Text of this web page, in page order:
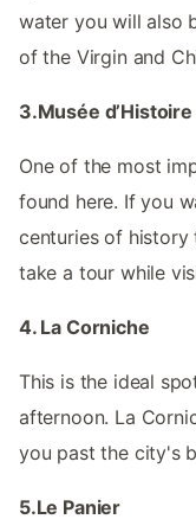
water you will also
of the Virgin and
3.Musée
One of the most
found here. If you
centuries of history
take a tour while
4. La Corniche
This is the ideal
afternoon. La
you past the city's
5.Le Panier